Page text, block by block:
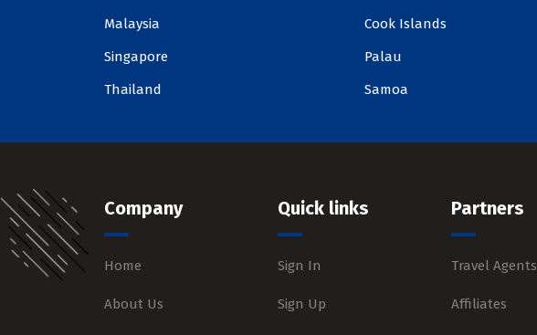
Malaysia
Singapore
Thailand
Cook Islands
Palau
Samoa
Company
Home
About Us
Quick links
Sign In
Sign Up
Partners
Travel Agents
Affiliates